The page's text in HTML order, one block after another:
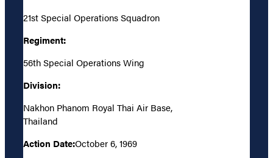
21st Special Operations Squadron
Regiment:
56th Special Operations Wing
Division:
Nakhon Phanom Royal Thai Air Base,
Thailand
Action Date:October 6, 1969